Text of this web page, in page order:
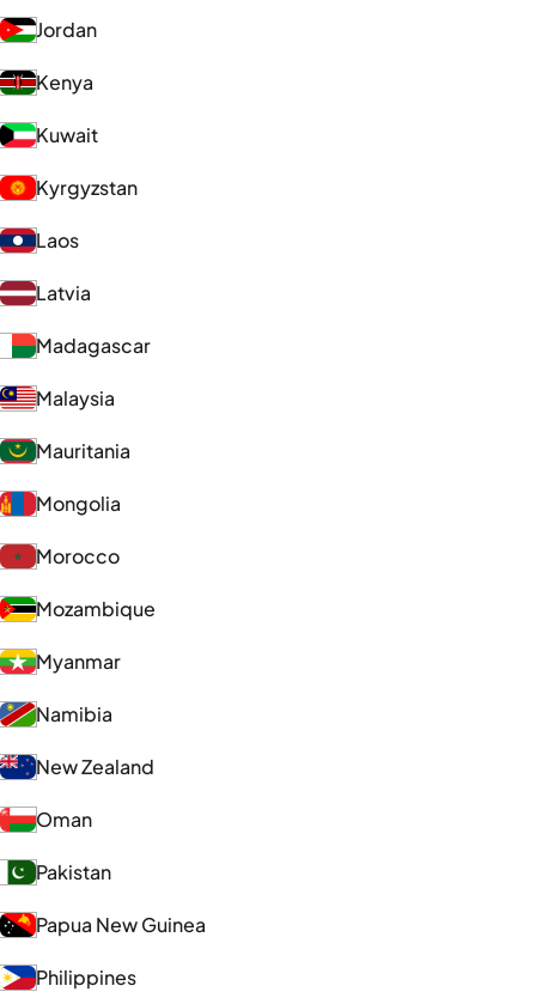
Jordan
Kenya
Kuwait
Kyrgyzstan
Laos
Latvia
Madagascar
Malaysia
Mauritania
Mongolia
Morocco
Mozambique
Myanmar
Namibia
New Zealand
Oman
Pakistan
Papua New Guinea
Philippines